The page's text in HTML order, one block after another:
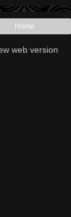
Home
web version